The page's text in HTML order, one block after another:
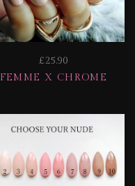
£25.90
FEMME X CHROME